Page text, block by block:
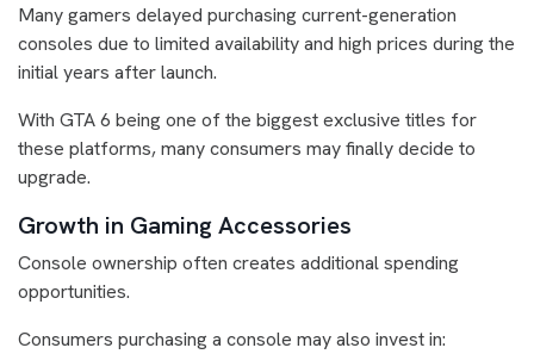
Many gamers delayed purchasing current-generation
consoles due to limited availability and high prices during the
initial years after launch.
With GTA 6 being one of the biggest exclusive titles for
these platforms, many consumers may finally decide to
upgrade.
Growth in Gaming Accessories
Console ownership often creates additional spending
opportunities.
Consumers purchasing a console may also invest in: